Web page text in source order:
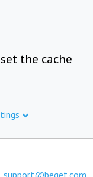
the cache
support@beget.com